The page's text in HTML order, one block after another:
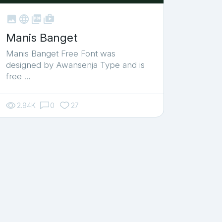
   shop_two
Manis Banget
Manis Banget Free Font was
designed by Awansenja Type and is
free …
2.94K 0 27